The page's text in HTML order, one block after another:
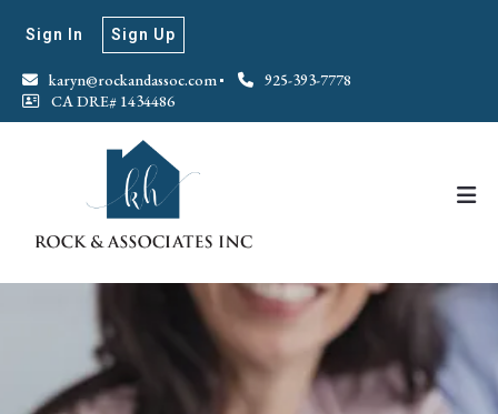
karyn@rockandassoc.com
925-393-7778
CA DRE# 1434486
Sign In Sign Up